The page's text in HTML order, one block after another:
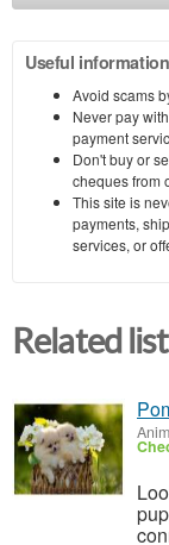
Useful information
Avoid scams
Never pay
payment
Don't buy or
cheques from
This site is
payments,
services, or
Related